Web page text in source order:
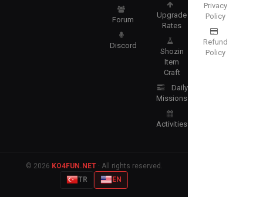
Forum
Discord
Upgrade
Rates
Shozin
Item
Craft
Daily
Missions
Activities
Privacy
Policy
Refund
Policy
© 2026 KO4FUN.NET· All rights reserved.
TR
EN